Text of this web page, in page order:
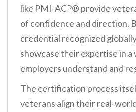
like PMI-ACP® provide
of confidence and direction.
credential recognized
showcase their expertise in a
employers understand and
The certification process
veterans align their real-